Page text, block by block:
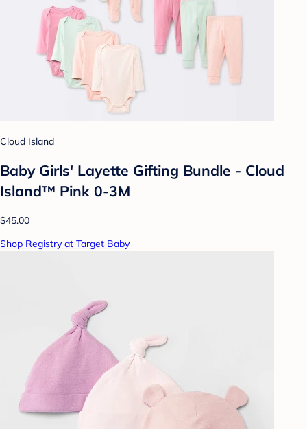
Cloud Island
Baby Girls' Layette Gifting Bundle - Cloud
Island™ Pink 0-3M
$45.00
Shop Registry at Target Baby